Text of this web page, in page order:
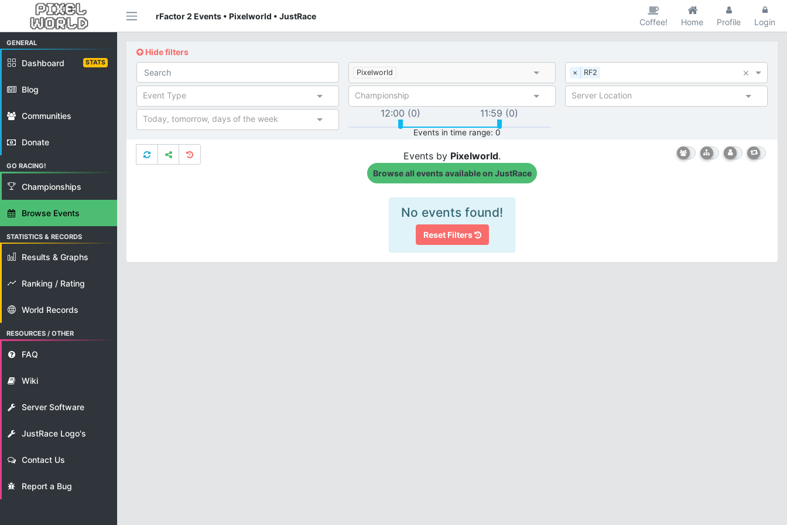
rFactor 2 Events • Pixelworld • JustRace
Coffee! Home Profile Login
GENERAL
Dashboard STATS
Blog
Communities
Donate
GO RACING!
Championships
Browse Events
STATISTICS & RECORDS
Results & Graphs
Ranking / Rating
World Records
RESOURCES / OTHER
FAQ
Wiki
Server Software
JustRace Logo's
Contact Us
Report a Bug
Hide filters
Pixelworld × RF2 ×
Event Type Championship Server Location
Today, tomorrow, days of the week 12:00 (0) 11:59 (0)
Events in time range: 0
Events by Pixelworld.
Browse all events available on JustRace
No events found!
Reset Filters